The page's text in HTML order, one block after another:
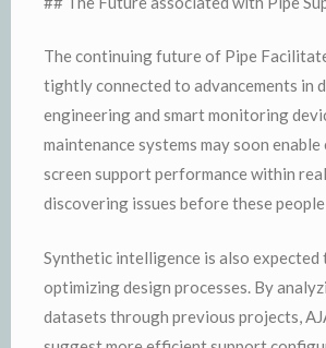
The continuing future of Pipe
tightly connected to advancements in
engineering and smart monitoring
maintenance systems may soon
screen support performance within
discovering issues before these
Synthetic intelligence is also expected
optimizing design processes. By
datasets through previous projects,